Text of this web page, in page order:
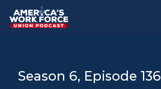
Season 6, Episode 136